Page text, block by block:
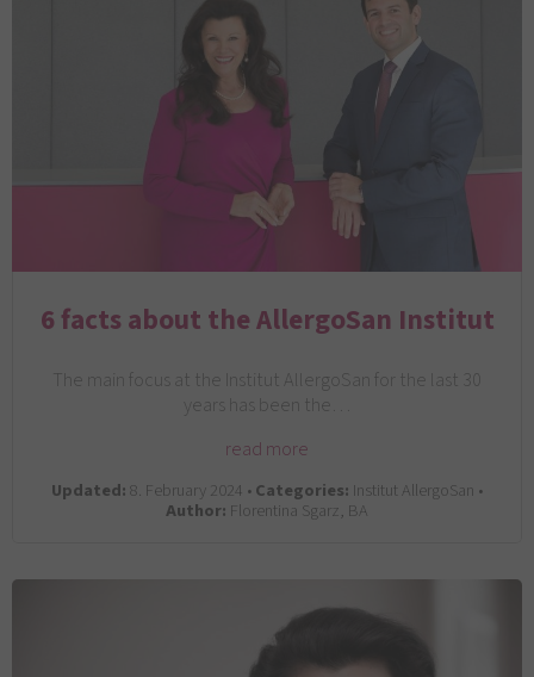
6 facts about the AllergoSan Institut
The main focus at the Institut AllergoSan for the last 30
years has been the…
read more
Updated:8. February 2024 •Categories: Institut AllergoSan •
Author: Florentina Sgarz, BA